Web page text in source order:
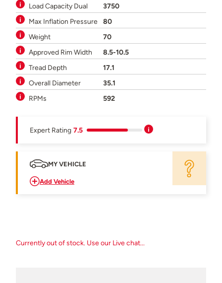
Load Capacity Dual
3750
Max Inflation Pressure
80
Weight
70
Approved Rim Width
8.5-10.5
Tread Depth
17.1
Overall Diameter
35.1
RPMs
592
Expert Rating 7.5
MY VEHICLE
Add Vehicle
Currently out of stock. Use our Live chat...